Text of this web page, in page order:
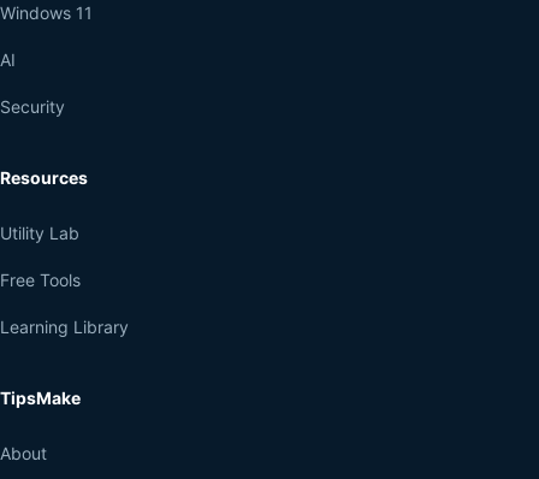
Windows 11
AI
Security
Resources
Utility Lab
Free Tools
Learning Library
TipsMake
About